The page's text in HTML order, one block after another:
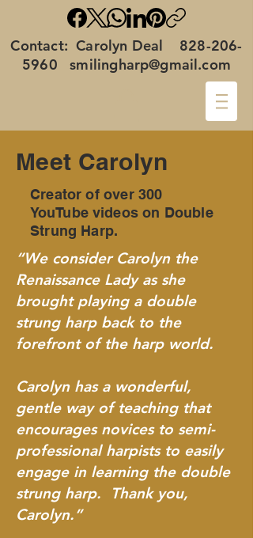
Contact: Carolyn Deal 828-206-
5960
smilingharp@gmail.com
Meet Carolyn
Creator of over 300
YouTubevideos on Double
Strung Harp.
“We consider Carolyn the
Renaissance Lady as she
brought playing a double
strung harp back to the
forefront of the harp world.
Carolyn has a wonderful,
gentle way of teaching that
encourages novices to semi-
professional harpists to easily
engage in learning the double
strung harp. Thank you,
Carolyn.”